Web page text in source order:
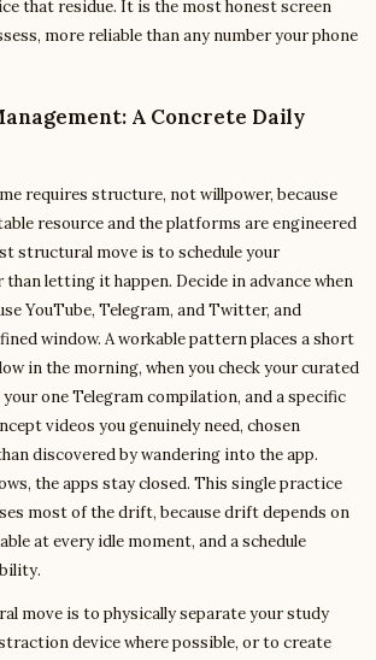
that residue. It is the most honest screen
more reliable than any number your phone
A Concrete Daily
requires structure, not willpower, because
resource and the platforms are engineered
structural move is to schedule your
letting it happen. Decide in advance when
YouTube, Telegram, and Twitter, and
window. A workable pattern places a short
in the morning, when you check your curated
one Telegram compilation, and a specific
videos you genuinely need, chosen
discovered by wandering into the app.
the apps stay closed. This single practice
most of the drift, because drift depends on
at every idle moment, and a schedule
move is to physically separate your study
device where possible, or to create